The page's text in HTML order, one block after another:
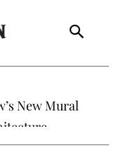
Clementine is